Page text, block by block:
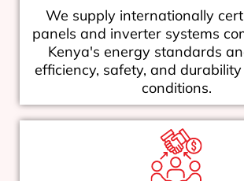
We supply internationally
panels and inverter systems
Kenya's energy standards
efficiency, safety, and
conditions.